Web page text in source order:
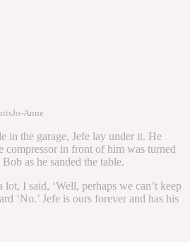
Jo-Anne
in the garage, Jefe lay under it. He
compressor in front of him was turned
as he sanded the table.
I said, ‘Well, perhaps we can’t keep
‘No.’ Jefe is ours forever and has his